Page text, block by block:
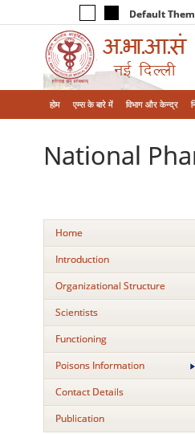
Default
होम एम्‍स के बारे में विभाग और केन्‍द्र
National
Home
Introduction
Organizational Structure
Scientists
Functioning
Poisons Information
Contact Details
Publication